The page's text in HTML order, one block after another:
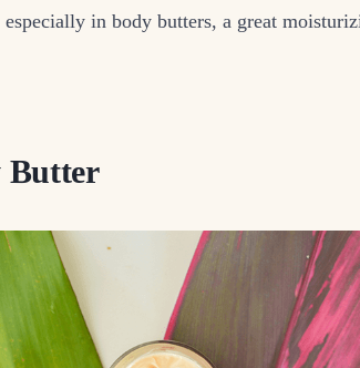
in body butters, a great
Butter